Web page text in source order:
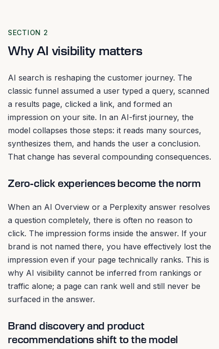
SECTION 2
Why AI visibility matters
AI search is reshaping the customer journey. The
classic funnel assumed a user typed a query, scanned
a results page, clicked a link, and formed an
impression on your site. In an AI-first journey, the
model collapses those steps: it reads many sources,
synthesizes them, and hands the user a conclusion.
That change has several compounding consequences.
Zero-click experiences become the norm
When an AI Overview or a Perplexity answer resolves
a question completely, there is often no reason to
click. The impression forms inside the answer. If your
brand is not named there, you have effectively lost the
impression even if your page technically ranks. This is
why AI visibility cannot be inferred from rankings or
traffic alone; a page can rank well and still never be
surfaced in the answer.
Brand discovery and product
recommendations shift to the model